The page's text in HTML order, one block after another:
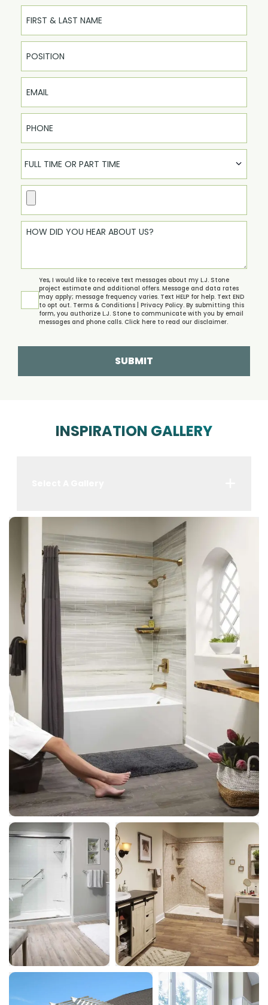
Full Name
Email
Phone
FULL TIME OR PART TIME
Yes, I would like to receive text messages about my L.J. Stone
project estimate and additional offers. Message and data rates
may apply; message frequency varies. Text HELP for help. Text END
to opt out. Terms & Conditions | Privacy Policy. By submitting this
form, you authorize L.J. Stone to communicate with you by email
messages and phone calls. Click here to read our disclaimer.
SUBMIT
INSPIRATION GALLERY